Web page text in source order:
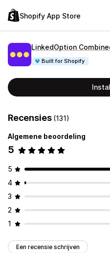
Shopify App Store
LinkedOption
Built for Shopify
Recensies (131)
Algemene beoordeling
5
5
4
3
2
1
Een recensie schrijven